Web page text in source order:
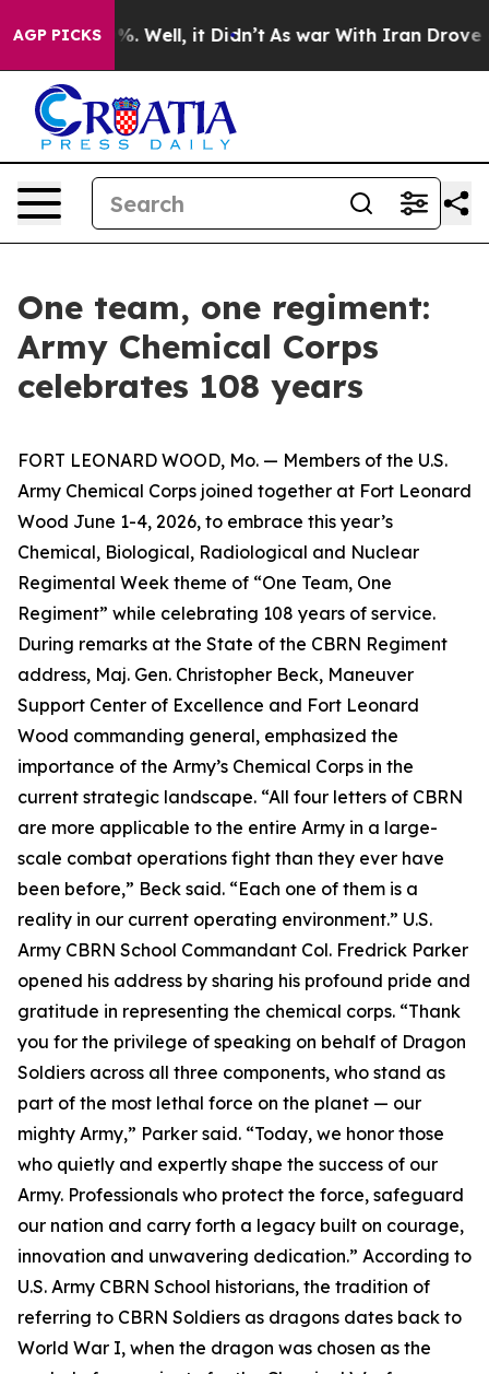
AGP PICKS
40%. Well, it Didn’t As war With Iran Drove oil
One team, one regiment:
Army Chemical Corps
celebrates 108 years
FORT LEONARD WOOD, Mo. — Members of the U.S.
Army Chemical Corps joined together at Fort Leonard
Wood June 1-4, 2026, to embrace this year’s
Chemical, Biological, Radiological and Nuclear
Regimental Week theme of “One Team, One
Regiment” while celebrating 108 years of service.
During remarks at the State of the CBRN Regiment
address, Maj. Gen. Christopher Beck, Maneuver
Support Center of Excellence and Fort Leonard
Wood commanding general, emphasized the
importance of the Army’s Chemical Corps in the
current strategic landscape. “All four letters of CBRN
are more applicable to the entire Army in a large-
scale combat operations fight than they ever have
been before,” Beck said. “Each one of them is a
reality in our current operating environment.” U.S.
Army CBRN School Commandant Col. Fredrick Parker
opened his address by sharing his profound pride and
gratitude in representing the chemical corps. “Thank
you for the privilege of speaking on behalf of Dragon
Soldiers across all three components, who stand as
part of the most lethal force on the planet — our
mighty Army,” Parker said. “Today, we honor those
who quietly and expertly shape the success of our
Army. Professionals who protect the force, safeguard
our nation and carry forth a legacy built on courage,
innovation and unwavering dedication.” According to
U.S. Army CBRN School historians, the tradition of
referring to CBRN Soldiers as dragons dates back to
World War I, when the dragon was chosen as the